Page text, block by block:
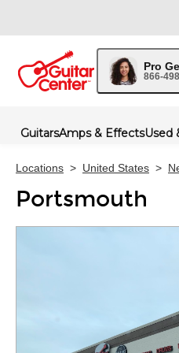
866-
GuitarsAmps & EffectsUsed
Locations > United States >
Portsmouth